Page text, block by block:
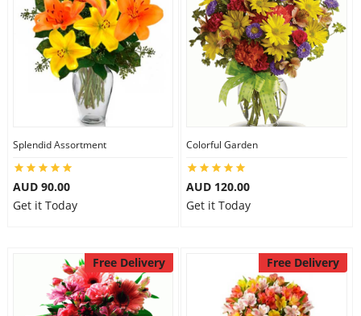
Splendid Assortment
AUD 90.00
Get it Today
Colorful Garden
AUD 120.00
Get it Today
Free Delivery Free Delivery